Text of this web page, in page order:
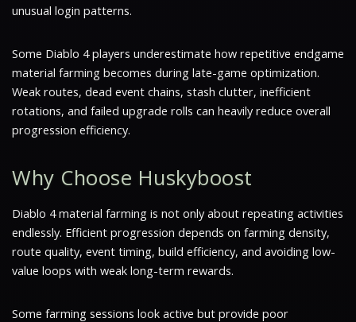
unusual login patterns.
Some Diablo 4 players underestimate how repetitive endgame
material farming becomes during late-game optimization.
Weak routes, dead event chains, stash clutter, inefficient
rotations, and failed upgrade rolls can heavily reduce overall
progression efficiency.
Why Choose Huskyboost
Diablo 4 material farming is not only about repeating activities
endlessly. Efficient progression depends on farming density,
route quality, event timing, build efficiency, and avoiding low-
value loops with weak long-term rewards.
Some farming sessions look active but provide poor